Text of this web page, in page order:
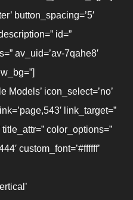
button_spacing=’5′
id=”
av_uid=’av-7qahe8′
Models’ icon_select=’no’
link_target=”
color_options=”
custom_font=’#ffffff’